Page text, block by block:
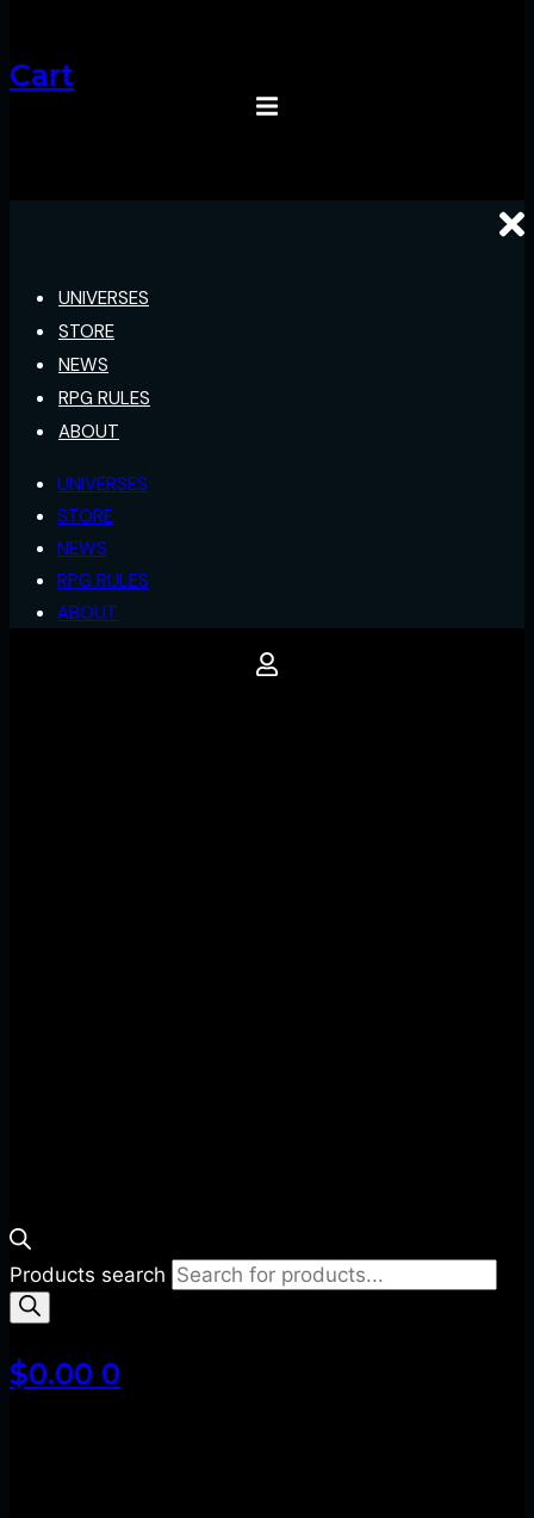
Cart
UNIVERSES
STORE
NEWS
RPG RULES
ABOUT
UNIVERSES
STORE
NEWS
RPG RULES
ABOUT
Products search
$0.00 0